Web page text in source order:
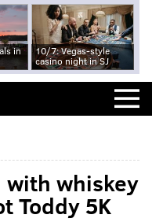
in
10/7: Vegas-style
casino night in SJ
with whiskey
Toddy 5K